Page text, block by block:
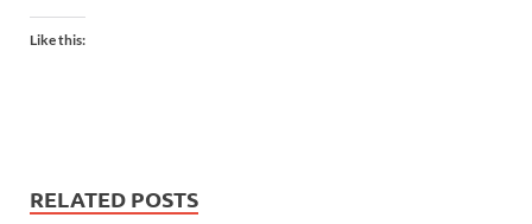
Like this:
RELATED POSTS